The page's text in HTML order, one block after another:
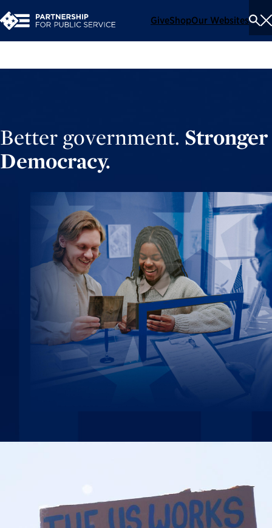
GiveShopOur Websites
Better government. Stronger
Democracy.